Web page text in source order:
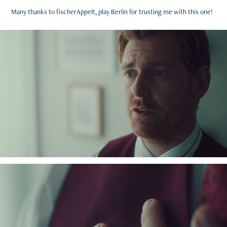
Many thanks to fischerAppelt, play Berlin for trusting me with this one!